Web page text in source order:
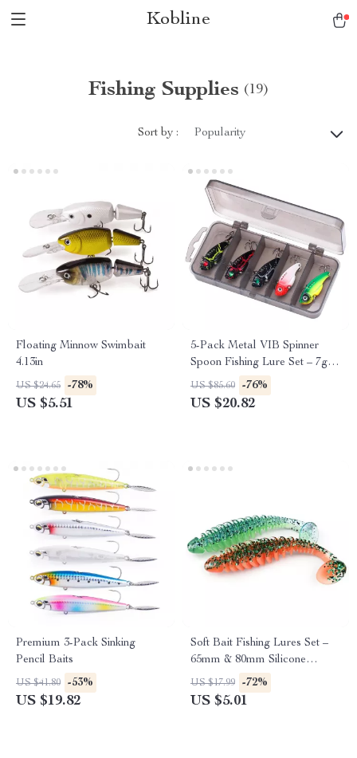
Kobline
Fishing Supplies (19)
Sort by : Popularity
Floating Minnow Swimbait
4.13in
US $24.65 -78%
US $5.51
5-Pack Metal VIB Spinner
Spoon Fishing Lure Set – 7g
Sinking Baits
US $85.60 -76%
US $20.82
Premium 3-Pack Sinking
Pencil Baits
US $41.80 -53%
US $19.82
Soft Bait Fishing Lures Set –
65mm & 80mm Silicone
Artificial Lures
US $17.99 -72%
US $5.01